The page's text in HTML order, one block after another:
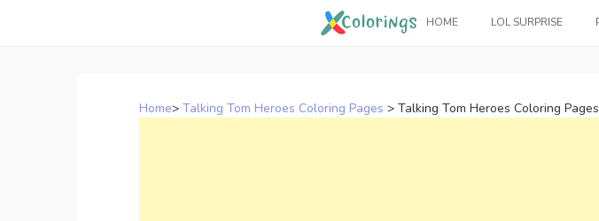
HOME LOL SURPRISE
Home> Talking Tom Heroes Coloring Pages > Talking Tom Heroes Coloring